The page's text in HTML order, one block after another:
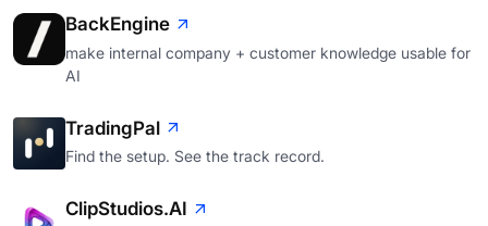
BackEngine
make internal company + customer knowledge usable for
AI
TradingPal
Find the setup. See the track record.
ClipStudios.AI